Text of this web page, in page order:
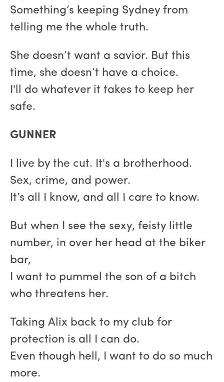
Something’s keeping Sydney from
telling me the whole truth.
She doesn’t want a savior. But this
time, she doesn’t have a choice.
I'll do whatever it takes to keep her
safe.
GUNNER
I live by the cut. It's a brotherhood.
Sex, crime, and power.
It’s all I know, and all I care to know.
But when I see the sexy, feisty little
number, in over her head at the biker
bar,
I want to pummel the son of a bitch
who threatens her.
Taking Alix back to my club for
protection is all I can do.
Even though hell, I want to do so much
more.